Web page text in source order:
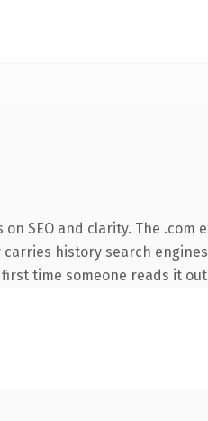
SEO and clarity. The .com
history search
time someone reads it